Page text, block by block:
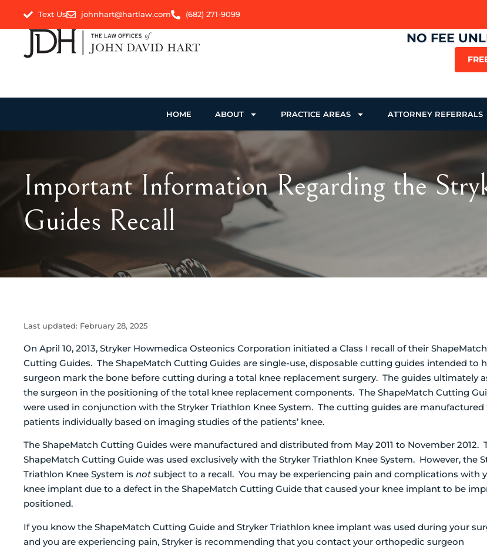
Text Us johnhart@hartlaw.com (682) 271-9099
NO FEE
HOME ABOUT PRACTICE AREAS ATTORNEY REFERRALS
Important Information Regarding the
Guides Recall
Last updated: February 28, 2025
On April 10, 2013, Stryker Howmedica Osteonics Corporation initiated a Class I recall of their ShapeMatch
Cutting Guides. The ShapeMatch Cutting Guides are single-use, disposable cutting guides intended to
surgeon mark the bone before cutting during a total knee replacement surgery. The guides ultimately
the surgeon in the positioning of the total knee replacement components. The ShapeMatch Cutting
were used in conjunction with the Stryker Triathlon Knee System. The cutting guides are manufactured
patients individually based on imaging studies of the patients’ knee.
The ShapeMatch Cutting Guides were manufactured and distributed from May 2011 to November 2012.
ShapeMatch Cutting Guide was used exclusively with the Stryker Triathlon Knee System. However, the
Triathlon Knee System is not subject to a recall. You may be experiencing pain and complications with
knee implant due to a defect in the ShapeMatch Cutting Guide that caused your knee implant to be
positioned.
If you know the ShapeMatch Cutting Guide and Stryker Triathlon knee implant was used during your
and you are experiencing pain, Stryker is recommending that you contact your orthopedic surgeon